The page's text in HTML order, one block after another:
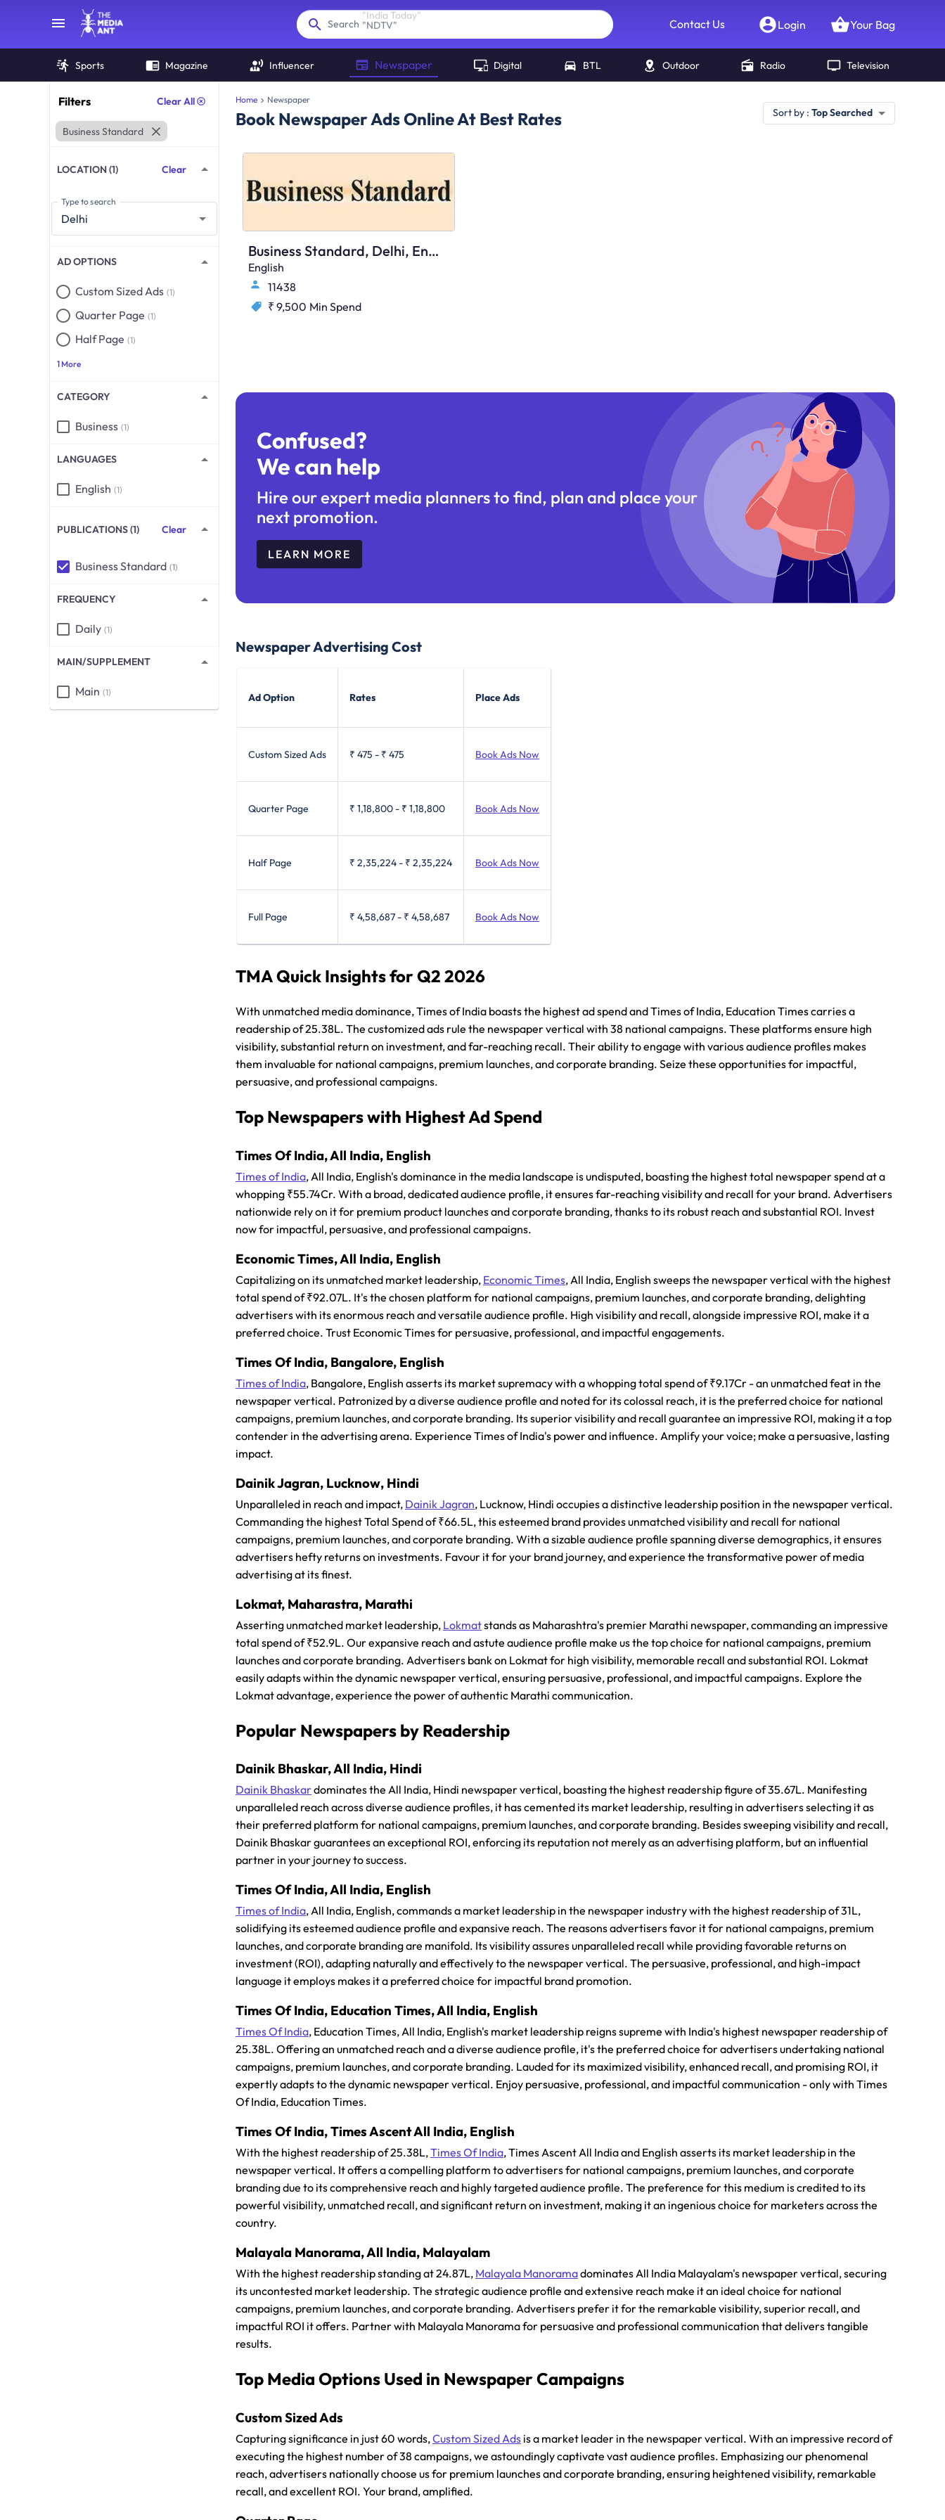
Search "NDTV" Contact Us Login Your Bag
Sports Magazine Influencer Newspaper Digital BTL Outdoor Radio Television
Filters Clear All
Business Standard
LOCATION (1) Clear
Type to search
AD OPTIONS
Custom Sized Ads (1)
Quarter Page (1)
Half Page (1)
1 More
CATEGORY
Business (1)
LANGUAGES
English (1)
PUBLICATIONS (1) Clear
Business Standard (1)
FREQUENCY
Daily (1)
MAIN/SUPPLEMENT
Main (1)
Home Newspaper
Book Newspaper Ads Online At Best Rates Sort by : Top Searched
Business Standard, Delhi, English
English
11438
₹ 9,500 Min Spend
Confused?
We can help
Hire our expert media planners to find, plan and place your
next promotion.
LEARN MORE
Newspaper Advertising Cost
Ad Option Rates Place Ads
Custom Sized Ads ₹ 475 - ₹ 475 Book Ads Now
Quarter Page ₹ 1,18,800 - ₹ 1,18,800 Book Ads Now
Half Page ₹ 2,35,224 - ₹ 2,35,224 Book Ads Now
Full Page ₹ 4,58,687 - ₹ 4,58,687 Book Ads Now
TMA Quick Insights for Q2 2026
With unmatched media dominance, Times of India boasts the highest ad spend and Times of India, Education Times carries a
readership of 25.38L. The customized ads rule the newspaper vertical with 38 national campaigns. These platforms ensure high
visibility, substantial return on investment, and far-reaching recall. Their ability to engage with various audience profiles makes
them invaluable for national campaigns, premium launches, and corporate branding. Seize these opportunities for impactful,
persuasive, and professional campaigns.
Top Newspapers with Highest Ad Spend
Times Of India, All India, English
Times of India, All India, English's dominance in the media landscape is undisputed, boasting the highest total newspaper spend at a
whopping ₹55.74Cr. With a broad, dedicated audience profile, it ensures far-reaching visibility and recall for your brand. Advertisers
nationwide rely on it for premium product launches and corporate branding, thanks to its robust reach and substantial ROI. Invest
now for impactful, persuasive, and professional campaigns.
Economic Times, All India, English
Capitalizing on its unmatched market leadership, Economic Times, All India, English sweeps the newspaper vertical with the highest
total spend of ₹92.07L. It's the chosen platform for national campaigns, premium launches, and corporate branding, delighting
advertisers with its enormous reach and versatile audience profile. High visibility and recall, alongside impressive ROI, make it a
preferred choice. Trust Economic Times for persuasive, professional, and impactful engagements.
Times Of India, Bangalore, English
Times of India, Bangalore, English asserts its market supremacy with a whopping total spend of ₹9.17Cr - an unmatched feat in the
newspaper vertical. Patronized by a diverse audience profile and noted for its colossal reach, it is the preferred choice for national
campaigns, premium launches, and corporate branding. Its superior visibility and recall guarantee an impressive ROI, making it a top
contender in the advertising arena. Experience Times of India's power and influence. Amplify your voice; make a persuasive, lasting
impact.
Dainik Jagran, Lucknow, Hindi
Unparalleled in reach and impact, Dainik Jagran, Lucknow, Hindi occupies a distinctive leadership position in the newspaper vertical.
Commanding the highest Total Spend of ₹66.5L, this esteemed brand provides unmatched visibility and recall for national
campaigns, premium launches, and corporate branding. With a sizable audience profile spanning diverse demographics, it ensures
advertisers hefty returns on investments. Favour it for your brand journey, and experience the transformative power of media
advertising at its finest.
Lokmat, Maharastra, Marathi
Asserting unmatched market leadership, Lokmatstands as Maharashtra's premier Marathi newspaper, commanding an impressive
total spend of ₹52.9L. Our expansive reach and astute audience profile make us the top choice for national campaigns, premium
launches and corporate branding. Advertisers bank on Lokmat for high visibility, memorable recall and substantial ROI. Lokmat
easily adapts within the dynamic newspaper vertical, ensuring persuasive, professional, and impactful campaigns. Explore the
Lokmat advantage, experience the power of authentic Marathi communication.
Popular Newspapers by Readership
Dainik Bhaskar, All India, Hindi
Dainik Bhaskardominates the All India, Hindi newspaper vertical, boasting the highest readership figure of 35.67L. Manifesting
unparalleled reach across diverse audience profiles, it has cemented its market leadership, resulting in advertisers selecting it as
their preferred platform for national campaigns, premium launches, and corporate branding. Besides sweeping visibility and recall,
Dainik Bhaskar guarantees an exceptional ROI, enforcing its reputation not merely as an advertising platform, but an influential
partner in your journey to success.
Times Of India, All India, English
Times of India, All India, English, commands a market leadership in the newspaper industry with the highest readership of 31L,
solidifying its esteemed audience profile and expansive reach. The reasons advertisers favor it for national campaigns, premium
launches, and corporate branding are manifold. Its visibility assures unparalleled recall while providing favorable returns on
investment (ROI), adapting naturally and effectively to the newspaper vertical. The persuasive, professional, and high-impact
language it employs makes it a preferred choice for impactful brand promotion.
Times Of India, Education Times, All India, English
Times Of India, Education Times, All India, English's market leadership reigns supreme with India's highest newspaper readership of
25.38L. Offering an unmatched reach and a diverse audience profile, it's the preferred choice for advertisers undertaking national
campaigns, premium launches, and corporate branding. Lauded for its maximized visibility, enhanced recall, and promising ROI, it
expertly adapts to the dynamic newspaper vertical. Enjoy persuasive, professional, and impactful communication - only with Times
Of India, Education Times.
Times Of India, Times Ascent All India, English
With the highest readership of 25.38L,Times Of India, Times Ascent All India and English asserts its market leadership in the
newspaper vertical. It offers a compelling platform to advertisers for national campaigns, premium launches, and corporate
branding due to its comprehensive reach and highly targeted audience profile. The preference for this medium is credited to its
powerful visibility, unmatched recall, and significant return on investment, making it an ingenious choice for marketers across the
country.
Malayala Manorama, All India, Malayalam
With the highest readership standing at 24.87L, Malayala Manoramadominates All India Malayalam's newspaper vertical, securing
its uncontested market leadership. The strategic audience profile and extensive reach make it an ideal choice for national
campaigns, premium launches, and corporate branding. Advertisers prefer it for the remarkable visibility, superior recall, and
impactful ROI it offers. Partner with Malayala Manorama for persuasive and professional communication that delivers tangible
results.
Top Media Options Used in Newspaper Campaigns
Custom Sized Ads
Capturing significance in just 60 words,Custom Sized Ads is a market leader in the newspaper vertical. With an impressive record of
executing the highest number of 38 campaigns, we astoundingly captivate vast audience profiles. Emphasizing our phenomenal
reach, advertisers nationally choose us for premium launches and corporate branding, ensuring heightened visibility, remarkable
recall, and excellent ROI. Your brand, amplified.